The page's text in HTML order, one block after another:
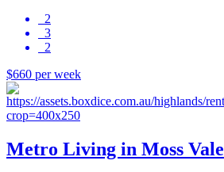
2
3
2
$660 per week
Metro Living in Moss Vale